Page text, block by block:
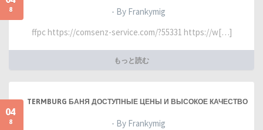
8
- By Frankymig
ffpc https://comsenz-service.com/?55331 https://w[…]
もっと読む
04
8
TERMBURG БАНЯ ДОСТУПНЫЕ ЦЕНЫ И ВЫСОКОЕ КАЧЕСТВО
- By Frankymig